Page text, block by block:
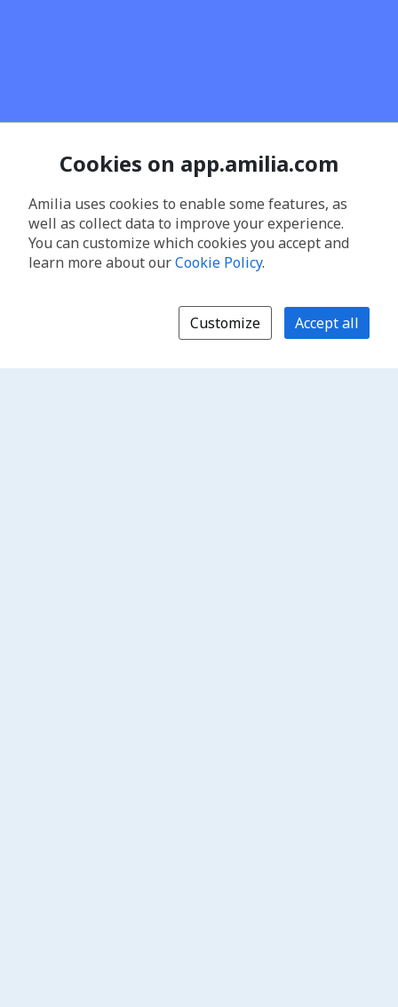
Cookies on app.amilia.com
Amilia uses cookies to enable some features, as
well as collect data to improve your experience.
You can customize which cookies you accept and
learn more about ourCookie Policy.
Customize Accept all